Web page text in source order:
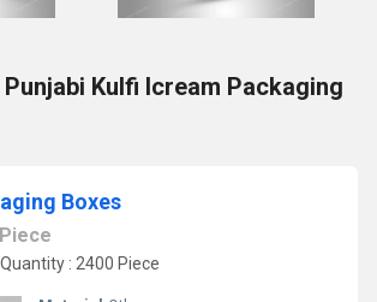
Kulfi Icream Packaging
Boxes
Piece
: 2400 Piece